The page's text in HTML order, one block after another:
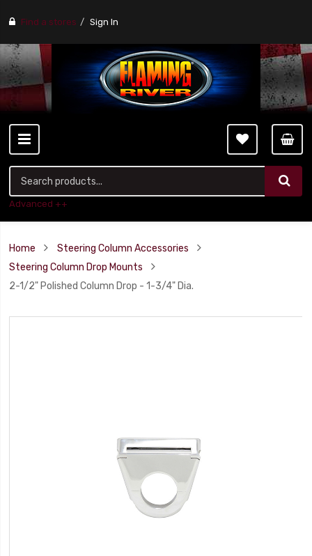
Find a stores Sign In
Advanced ++
Home
Steering Column Accessories
Steering Column Drop Mounts
2-1/2" Polished Column Drop - 1-3/4" Dia.